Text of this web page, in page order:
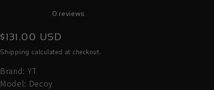
0 reviews
Regular
price
$131.00 USD
Shipping calculated at checkout.
Brand: YT
Model: Decoy